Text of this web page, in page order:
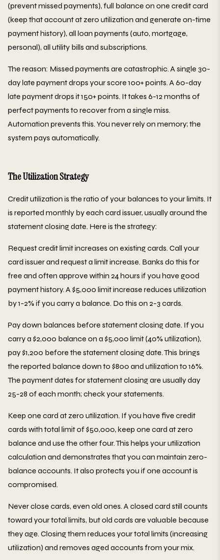
(prevent missed payments), full balance on one credit card
(keep that account at zero utilization and generate on-time
payment history), all loan payments (auto, mortgage,
personal), all utility bills and subscriptions.
The reason: Missed payments are catastrophic. A single 30-
day late payment drops your score 100+ points. A 60-day
late payment drops it 150+ points. It takes 6-12 months of
perfect payments to recover from a single miss.
Automation prevents this. You never rely on memory; the
system pays automatically.
The Utilization Strategy
Credit utilization is the ratio of your balances to your limits. It
is reported monthly by each card issuer, usually around the
statement closing date. Here is the strategy:
Request credit limit increases on existing cards. Call your
card issuer and request a limit increase. Banks do this for
free and often approve within 24 hours if you have good
payment history. A $5,000 limit increase reduces utilization
by 1-2% if you carry a balance. Do this on 2-3 cards.
Pay down balances before statement closing date. If you
carry a $2,000 balance on a $5,000 limit (40% utilization),
pay $1,200 before the statement closing date. This brings
the reported balance down to $800 and utilization to 16%.
The payment dates for statement closing are usually day
25-28 of each month; check your statements.
Keep one card at zero utilization. If you have five credit
cards with total limit of $50,000, keep one card at zero
balance and use the other four. This helps your utilization
calculation and demonstrates that you can maintain zero-
balance accounts. It also protects you if one account is
compromised.
Never close cards, even old ones. A closed card still counts
toward your total limits, but old cards are valuable because
they age. Closing them reduces your total limits (increasing
utilization) and removes aged accounts from your mix.